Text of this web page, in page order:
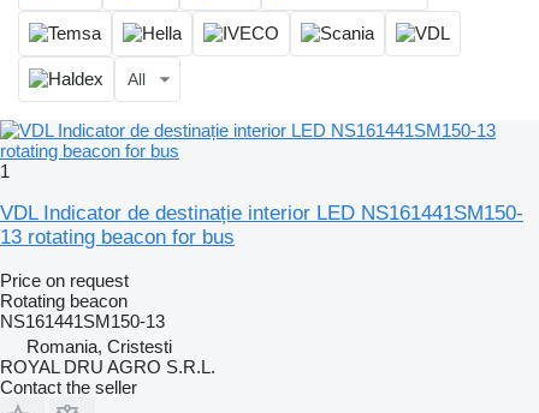
All
1
VDL Indicator de destinație interior LED NS161441SM150-
13 rotating beacon for bus
Price on request
Rotating beacon
NS161441SM150-13
Romania, Cristesti
ROYAL DRU AGRO S.R.L.
Contact the seller